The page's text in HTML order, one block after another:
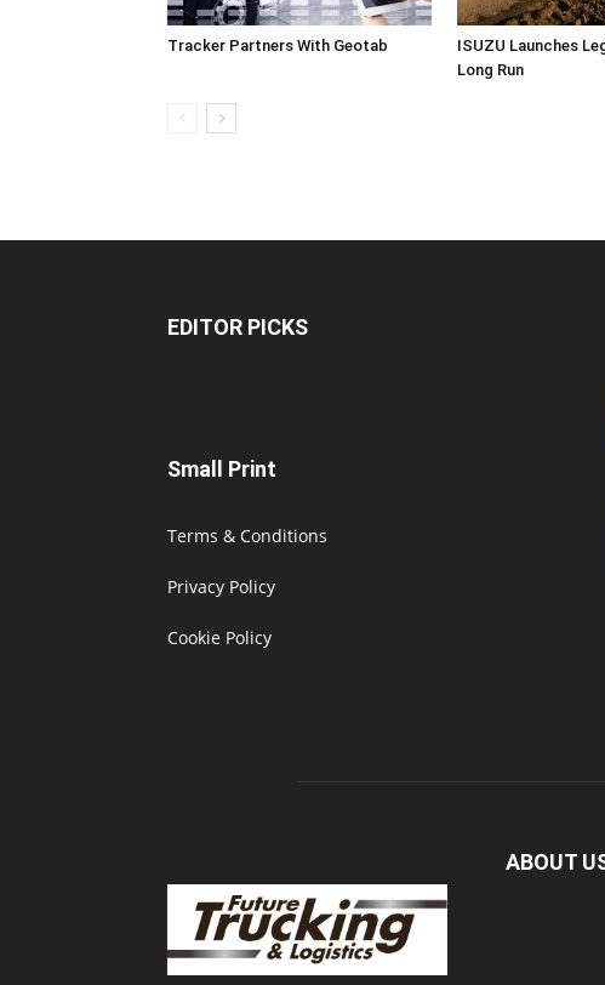
Tracker Partners With Geotab
ISUZU Launches
Long Run
EDITOR PICKS
Small Print
Terms & Conditions
Privacy Policy
Cookie Policy
ABOUT